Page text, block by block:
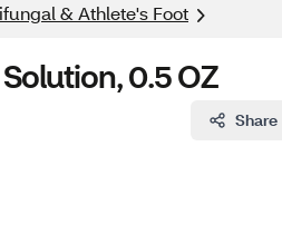
& Athlete's Foot
0.5 OZ
Share